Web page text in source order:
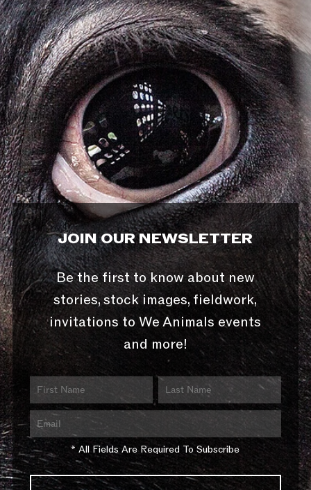
JOIN OUR NEWSLETTER
Be the first to know about new
stories, stock images, fieldwork,
invitations to We Animals events
and more!
* All Fields Are Required To Subscribe